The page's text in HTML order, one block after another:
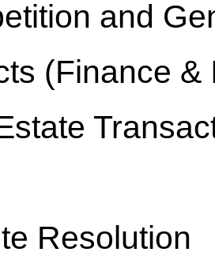
and
(Finance &
Resolution